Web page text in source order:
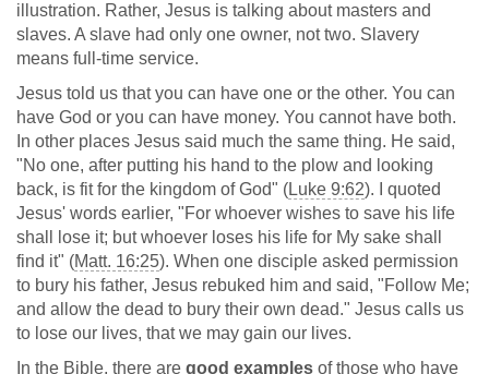
illustration. Rather, Jesus is talking about masters and
slaves. A slave had only one owner, not two. Slavery
means full-time service.
Jesus told us that you can have one or the other. You can
have God or you can have money. You cannot have both.
In other places Jesus said much the same thing. He said,
"No one, after putting his hand to the plow and looking
back, is fit for the kingdom of God" (Luke 9:62). I quoted
Jesus' words earlier, "For whoever wishes to save his life
shall lose it; but whoever loses his life for My sake shall
find it" (Matt. 16:25). When one disciple asked permission
to bury his father, Jesus rebuked him and said, "Follow Me;
and allow the dead to bury their own dead." Jesus calls us
to lose our lives, that we may gain our lives.
In the Bible, there are good examples of those who have